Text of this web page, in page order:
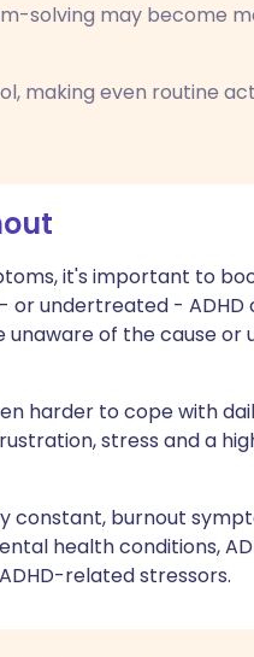
solving may become
making even routine
it's important to
undertreated - ADHD
of the cause or
harder to cope with
stress and a
constant, burnout
health conditions,
related stressors.